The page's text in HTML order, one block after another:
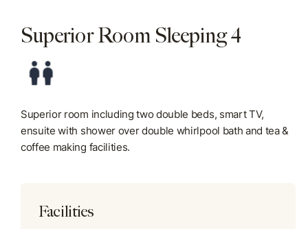
Blog
Contact Us
Superior Room Sleeping 4
Superior room including two double beds, smart TV,
ensuite with shower over double whirlpool bath and tea &
coffee making facilities.
Facilities